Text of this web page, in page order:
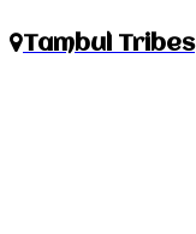
Tambul Tribes